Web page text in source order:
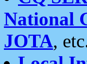
National
JOTA,